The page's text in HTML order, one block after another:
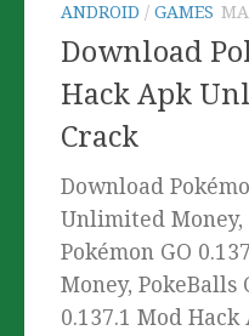
ANDROID / GAMES
Download
Hack Apk
Crack
Download
Unlimited Money,
Pokémon GO
Money, PokeBalls
0.137.1 Mod